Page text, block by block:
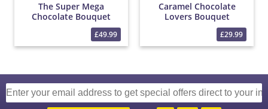
The Super Mega
Chocolate Bouquet
£49.99
Caramel Chocolate
Lovers Bouquet
£29.99